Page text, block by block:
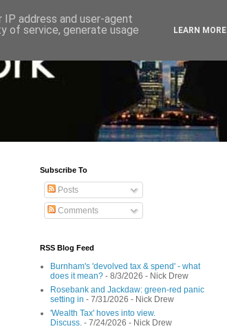
Subscribe To
Posts
Comments
RSS Blog Feed
Burnham's 'devolved tax & spend' - what
does it mean? - 8/3/2026 - Nick Drew
Rosebank and Jackdaw: green-red panic
setting in - 7/31/2026 - Nick Drew
'Wealth Tax' hoves into view.
Discuss. - 7/24/2026 - Nick Drew
address and user-agent
of service, generate usage
LEARN MORE